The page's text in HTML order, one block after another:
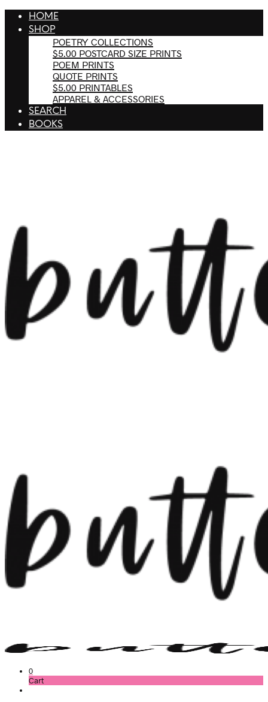
HOME
SHOP
POETRY COLLECTIONS
$5.00 POSTCARD SIZE PRINTS
POEM PRINTS
QUOTE PRINTS
$5.00 PRINTABLES
APPAREL & ACCESSORIES
SEARCH
BOOKS
0
Cart